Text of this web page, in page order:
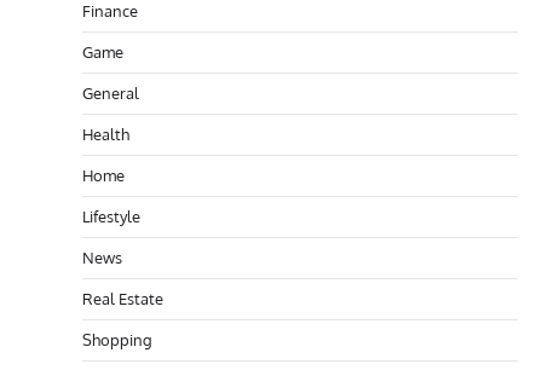
Finance
Game
General
Health
Home
Lifestyle
News
Real Estate
Shopping